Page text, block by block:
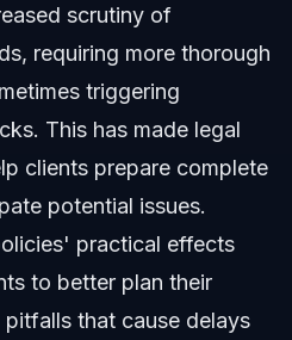
scrutiny of
requiring more thorough
triggering
This has made legal
clients prepare complete
potential issues.
practical effects
to better plan their
that cause delays